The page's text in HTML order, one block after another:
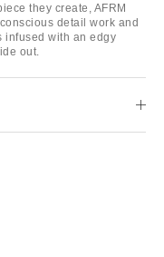
they create, AFRM
detail work and
infused with an edgy
out.